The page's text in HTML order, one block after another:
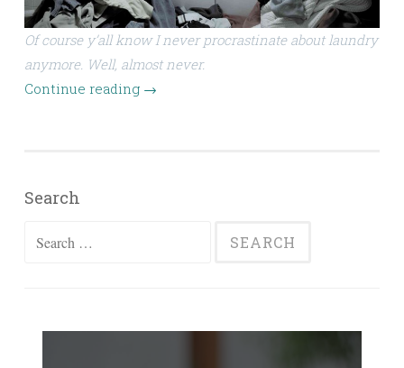
Of course y’all know I never procrastinate about laundry
anymore. Well, almost never.
Continue reading →
Search